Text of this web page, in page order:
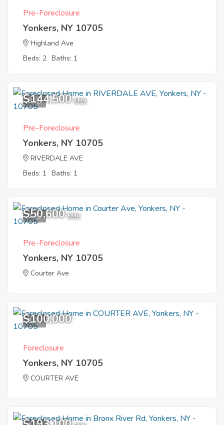
Pre-Foreclosure
Yonkers, NY 10705
Highland Ave
Beds: 2 Baths: 1
8
$144,500 EMV
Pre-Foreclosure
Yonkers, NY 10705
RIVERDALE AVE
Beds: 1 Baths: 1
1
$50,600 EMV
Pre-Foreclosure
Yonkers, NY 10705
Courter Ave
1
$100,000
Foreclosure
Yonkers, NY 10705
COURTER AVE